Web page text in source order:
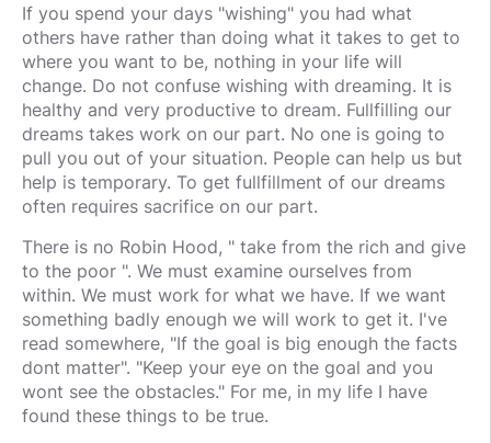
If you spend your days "wishing" you had what
others have rather than doing what it takes to get to
where you want to be, nothing in your life will
change. Do not confuse wishing with dreaming. It is
healthy and very productive to dream. Fullfilling our
dreams takes work on our part. No one is going to
pull you out of your situation. People can help us but
help is temporary. To get fullfillment of our dreams
often requires sacrifice on our part.
There is no Robin Hood, " take from the rich and give
to the poor ". We must examine ourselves from
within. We must work for what we have. If we want
something badly enough we will work to get it. I've
read somewhere, "If the goal is big enough the facts
dont matter". "Keep your eye on the goal and you
wont see the obstacles." For me, in my life I have
found these things to be true.